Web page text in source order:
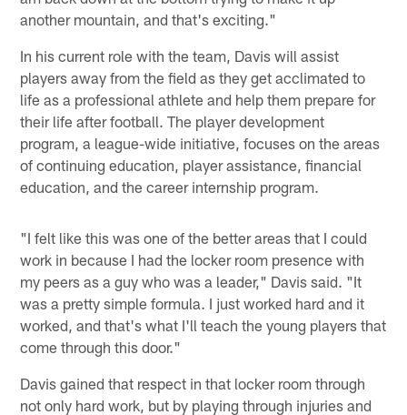
another mountain, and that's exciting."
In his current role with the team, Davis will assist
players away from the field as they get acclimated to
life as a professional athlete and help them prepare for
their life after football. The player development
program, a league-wide initiative, focuses on the areas
of continuing education, player assistance, financial
education, and the career internship program.
"I felt like this was one of the better areas that I could
work in because I had the locker room presence with
my peers as a guy who was a leader," Davis said. "It
was a pretty simple formula. I just worked hard and it
worked, and that's what I'll teach the young players that
come through this door."
Davis gained that respect in that locker room through
not only hard work, but by playing through injuries and